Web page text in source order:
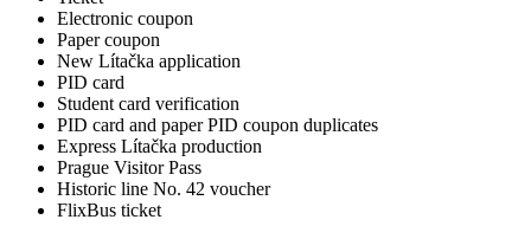
Electronic coupon
Paper coupon
New Lítačka application
PID card
Student card verification
PID card and paper PID coupon duplicates
Express Lítačka production
Prague Visitor Pass
Historic line No. 42 voucher
FlixBus ticket